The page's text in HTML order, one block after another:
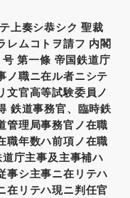
上奏シ恭シク 聖裁
レムコトヲ請フ 内閣
第一條 帝国鉄道庁
ノ職ニ在ル者ニシテ
文官高等試験委員ノ
鉄道事務官、臨時鉄
管理局事務官ノ在職
職年数ハ前項ノ在職
庁主事及主事補ハ
事シ主事ニ在リテハ
在リテハ現ニ判任官